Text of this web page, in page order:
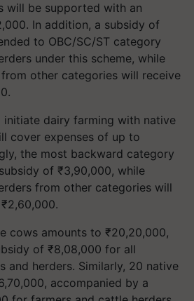
will be supported with an
In addition, a subsidy of
to OBC/SC/ST category
under this scheme, while
other categories will receive
initiate dairy farming with native
cover expenses of up to
the most backward category
of ₹3,90,000, while
from other categories will
cows amounts to ₹20,20,000,
of ₹8,08,000 for all
and herders. Similarly, 20 native
accompanied by a